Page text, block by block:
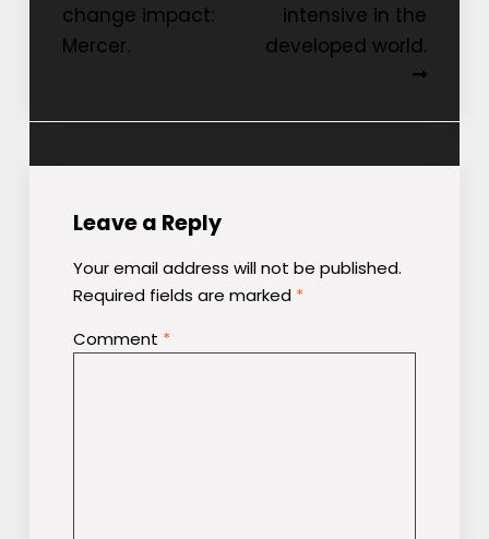
change impact:
Mercer.
intensive in the
developed world.
Leave a Reply
Your email address will not be published.
Required fields are marked *
Comment *